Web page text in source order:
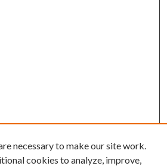
necessary to make our site work.
cookies to analyze, improve,